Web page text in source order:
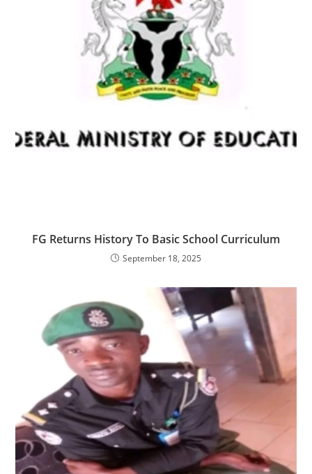
‎‎FG Returns History To Basic School Curriculum
September 18, 2025